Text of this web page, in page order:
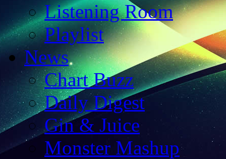
Listening Room
Playlist
News
Chart Buzz
Daily Digest
Gin & Juice
Monster Mashup